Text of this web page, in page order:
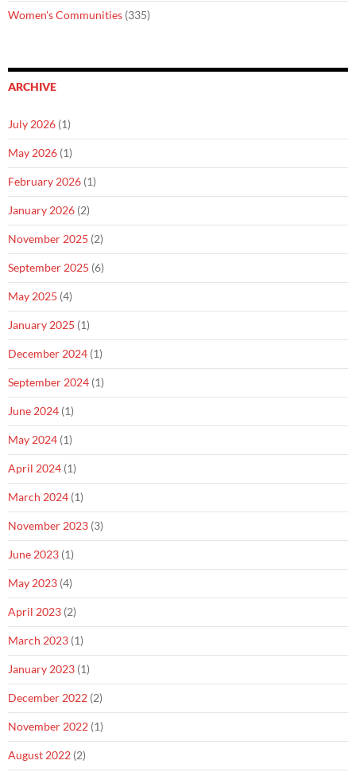
Women's Communities (335)
ARCHIVE
July 2026 (1)
May 2026 (1)
February 2026 (1)
January 2026 (2)
November 2025 (2)
September 2025 (6)
May 2025 (4)
January 2025 (1)
December 2024 (1)
September 2024 (1)
June 2024 (1)
May 2024 (1)
April 2024 (1)
March 2024 (1)
November 2023 (3)
June 2023 (1)
May 2023 (4)
April 2023 (2)
March 2023 (1)
January 2023 (1)
December 2022 (2)
November 2022 (1)
August 2022 (2)